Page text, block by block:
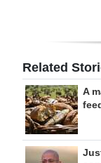
Related
A